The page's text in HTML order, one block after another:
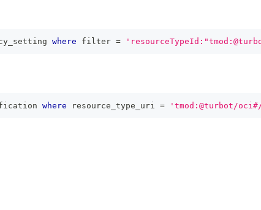
where filter =
where resource_type_uri = 'tmod:@turbot/